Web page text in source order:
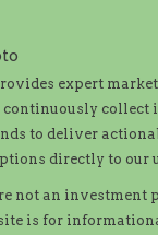
expert
collect
to deliver
directly to our
not an investment
is for